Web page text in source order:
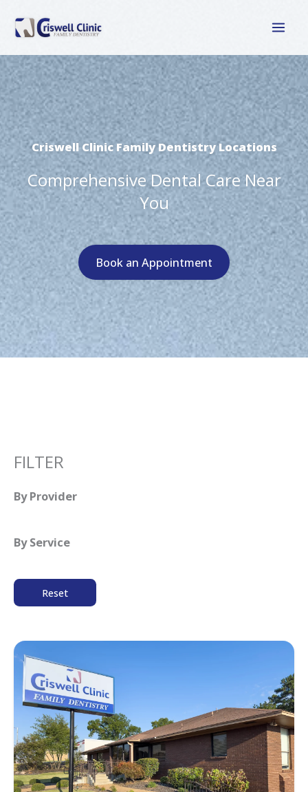
Criswell Clinic Family Dentistry Locations
Comprehensive Dental Care Near
You
Book an Appointment
FILTER
By Provider
By Service
Reset